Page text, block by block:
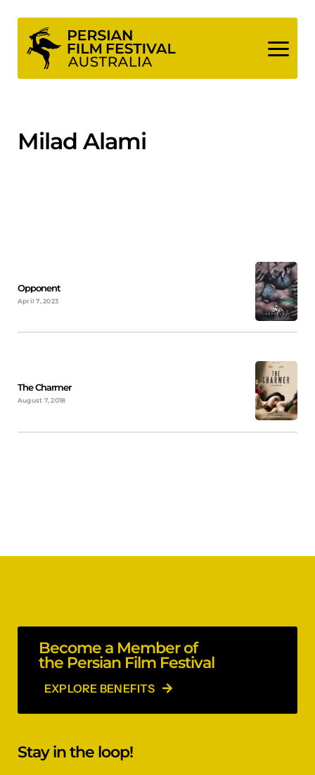
content
Milad Alami
Opponent
April 7, 2023
The Charmer
August 7, 2018
Become a Member of
the Persian Film Festival
EXPLORE BENEFITS
Stay in the loop!